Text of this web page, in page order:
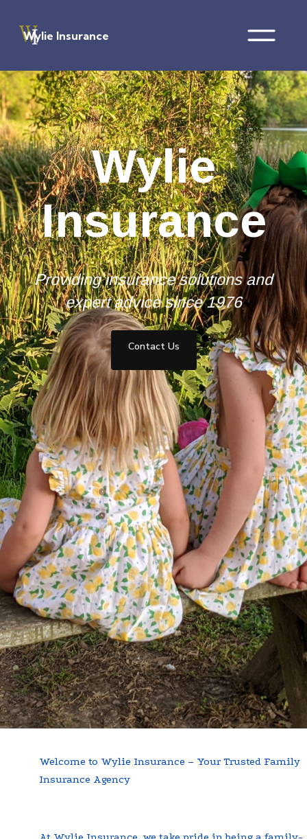
Wylie Insurance
Wylie
Insurance
Providing insurance solutions and
expert advice since 1976
Contact Us
Welcome to Wylie Insurance – Your Trusted Family
Insurance Agency